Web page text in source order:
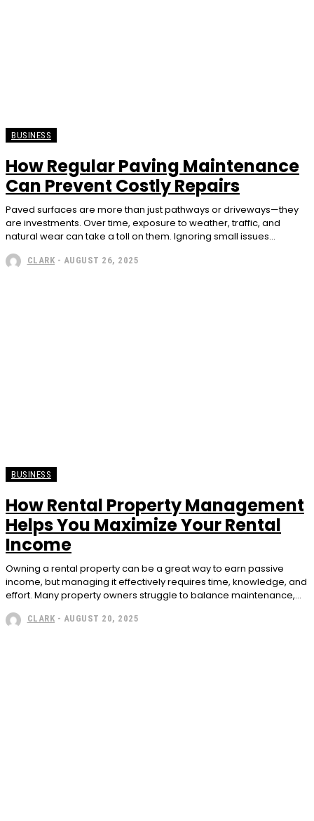
BUSINESS
How Regular Paving Maintenance
Can Prevent Costly Repairs
Paved surfaces are more than just pathways or driveways—they
are investments. Over time, exposure to weather, traffic, and
natural wear can take a toll on them. Ignoring small issues...
CLARK - AUGUST 26, 2025
BUSINESS
How Rental Property Management
Helps You Maximize Your Rental
Income
Owning a rental property can be a great way to earn passive
income, but managing it effectively requires time, knowledge, and
effort. Many property owners struggle to balance maintenance,...
CLARK - AUGUST 20, 2025